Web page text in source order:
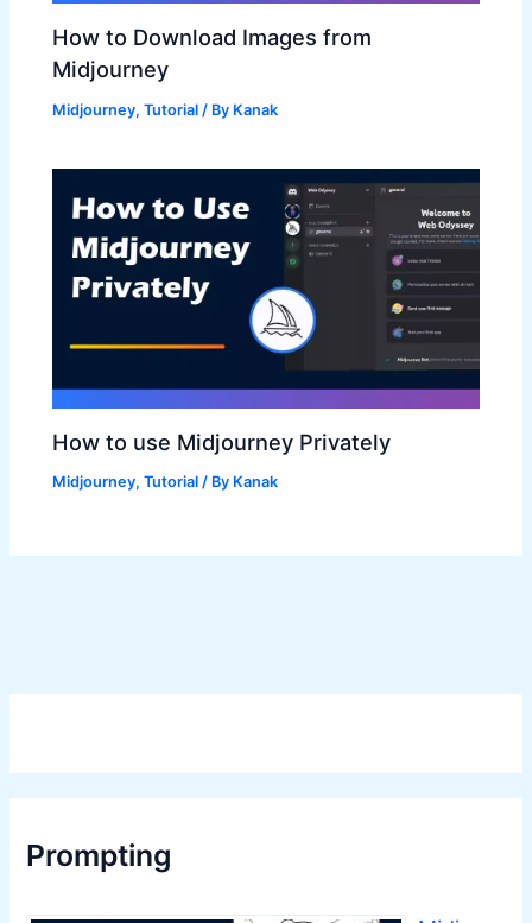
How to Download Images from
Midjourney
Midjourney,Tutorial / By Kanak
How to use Midjourney Privately
Midjourney,Tutorial / By Kanak
Prompting